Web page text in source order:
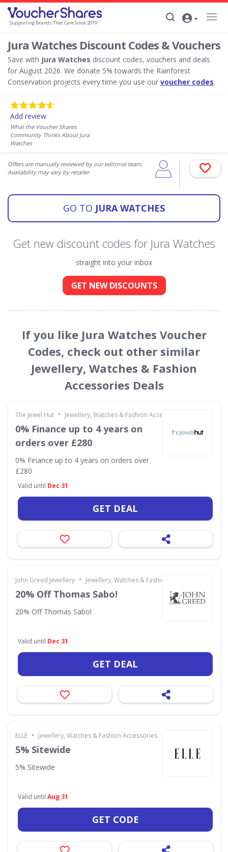
Supporting Brands That Care Since 2019
Jura Watches Discount Codes & Vouchers
Save with Jura Watches discount codes, vouchers and deals
for August 2026. We donate 5% towards the Rainforest
Conservation projects every time you use our voucher codes.
Add review
What the Voucher Shares
Community Thinks About Jura
Watches
Offers are manually reviewed by our editorial team.
Availability may vary by retailer.
GO TO JURA WATCHES
Get new discount codes for Jura Watches
straight into your inbox
GET NEW DISCOUNTS
If you like Jura Watches Voucher
Codes, check out other similar
Jewellery, Watches & Fashion
Accessories Deals
The Jewel Hut • Jewellery, Watches & Fashion Accessories
0% Finance up to 4 years on
orders over £280
0% Finance up to 4 years on orders over
£280
Valid until Dec 31
GET DEAL
John Greed Jewellery • Jewellery, Watches & Fashion Accessories
20% Off Thomas Sabo!
20% Off Thomas Sabo!
Valid until Dec 31
GET DEAL
ELLE • Jewellery, Watches & Fashion Accessories
5% Sitewide
5% Sitewide
Valid until Aug 31
GET CODE